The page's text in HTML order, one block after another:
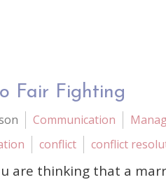
Fair Fighting
Communication
conflict conflict
are thinking that a